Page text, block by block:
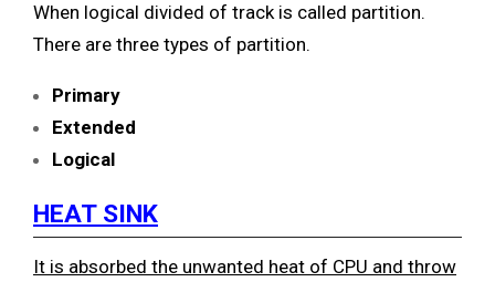
When logical divided of track is called partition.
There are three types of partition.
Primary
Extended
Logical
HEAT SINK
It is absorbed the unwanted heat of CPU and throw